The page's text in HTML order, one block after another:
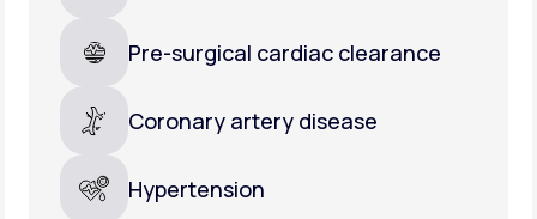
Pre-surgical cardiac clearance
Coronary artery disease
Hypertension